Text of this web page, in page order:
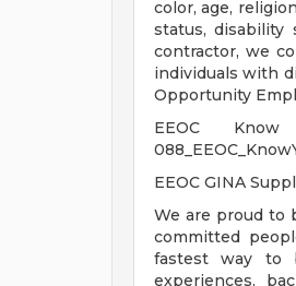
color, age,
status, disability
contractor, we
individuals with
Opportunity
EEOC Know
EEOC GINA
We are proud to
committed
fastest way to
experiences,